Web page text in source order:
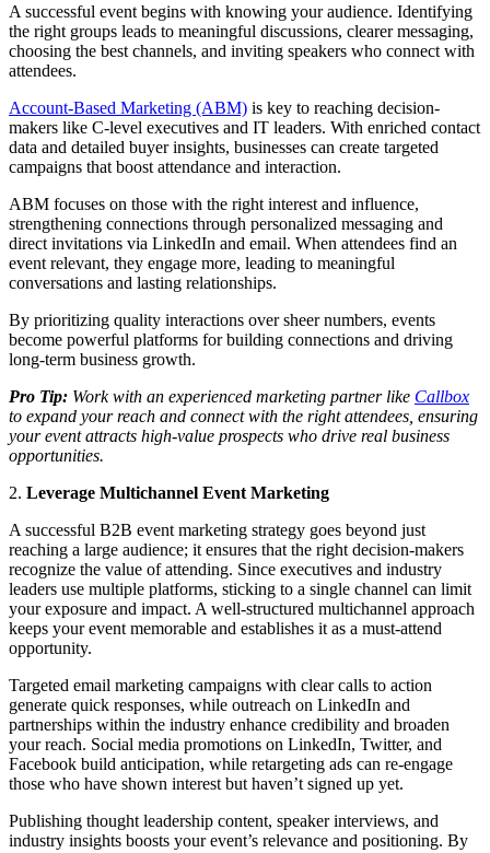
A successful event begins with knowing your audience. Identifying
the right groups leads to meaningful discussions, clearer messaging,
choosing the best channels, and inviting speakers who connect with
attendees.
Account-Based Marketing (ABM) is key to reaching decision-
makers like C-level executives and IT leaders. With enriched contact
data and detailed buyer insights, businesses can create targeted
campaigns that boost attendance and interaction.
ABM focuses on those with the right interest and influence,
strengthening connections through personalized messaging and
direct invitations via LinkedIn and email. When attendees find an
event relevant, they engage more, leading to meaningful
conversations and lasting relationships.
By prioritizing quality interactions over sheer numbers, events
become powerful platforms for building connections and driving
long-term business growth.
Pro Tip: Work with an experienced marketing partner like Callbox
to expand your reach and connect with the right attendees, ensuring
your event attracts high-value prospects who drive real business
opportunities.
2. Leverage Multichannel Event Marketing
A successful B2B event marketing strategy goes beyond just
reaching a large audience; it ensures that the right decision-makers
recognize the value of attending. Since executives and industry
leaders use multiple platforms, sticking to a single channel can limit
your exposure and impact. A well-structured multichannel approach
keeps your event memorable and establishes it as a must-attend
opportunity.
Targeted email marketing campaigns with clear calls to action
generate quick responses, while outreach on LinkedIn and
partnerships within the industry enhance credibility and broaden
your reach. Social media promotions on LinkedIn, Twitter, and
Facebook build anticipation, while retargeting ads can re-engage
those who have shown interest but haven’t signed up yet.
Publishing thought leadership content, speaker interviews, and
industry insights boosts your event’s relevance and positioning. By